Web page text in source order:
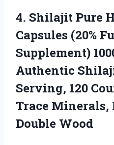
4. Shilajit Pure
Capsules (20%
Supplement)
Authentic
Serving, 120
Trace Minerals,
Double Wood